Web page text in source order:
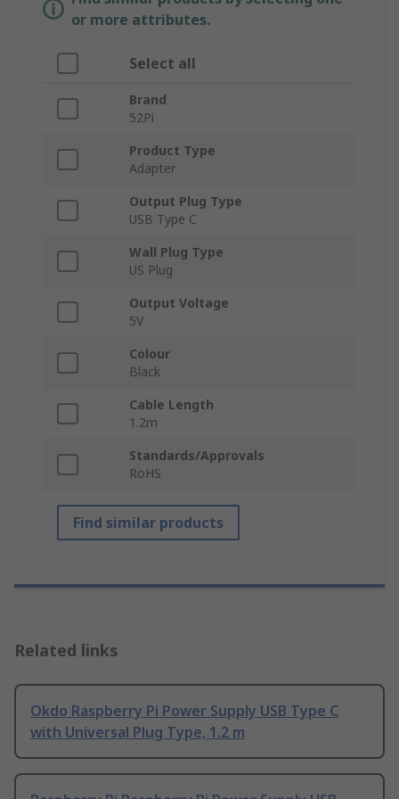
or more attributes.
Select all
Brand
52Pi
Product Type
Adapter
Output Plug Type
USB Type C
Wall Plug Type
US Plug
Output Voltage
5V
Colour
Black
Cable Length
1.2m
Standards/Approvals
RoHS
Find similar products
Related links
Okdo Raspberry Pi Power Supply USB Type C
with Universal Plug Type, 1.2 m